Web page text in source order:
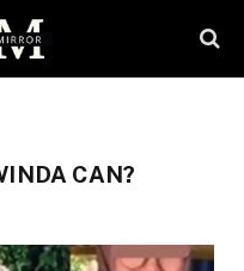
CAN?